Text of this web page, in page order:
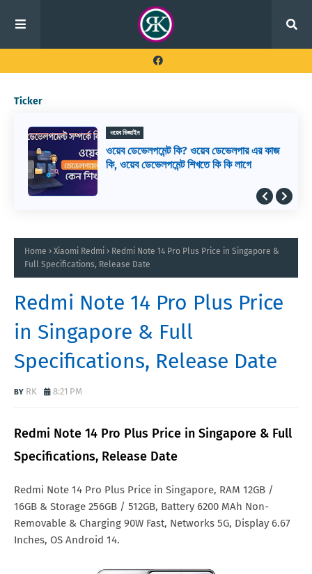
Ticker
ওয়েব ডিজাইন
ওয়েব ডেভেলপমেন্ট কি? ওয়েব ডেভেলপার এর কাজ
কি, ওয়েব ডেভেলপমেন্ট শিখতে কি কি লাগে
Home Xiaomi Redmi
Redmi Note 14 Pro Plus Price in Singapore &
Full Specifications, Release Date
Redmi Note 14 Pro Plus Price
in Singapore & Full
Specifications, Release Date
RK 8:21 PM
Redmi Note 14 Pro Plus Price in Singapore & Full
Specifications, Release Date
Redmi Note 14 Pro Plus Price in Singapore, RAM 12GB /
16GB & Storage 256GB / 512GB, Battery 6200 MAh Non-
Removable & Charging 90W Fast, Networks 5G, Display 6.67
Inches, OS Android 14.